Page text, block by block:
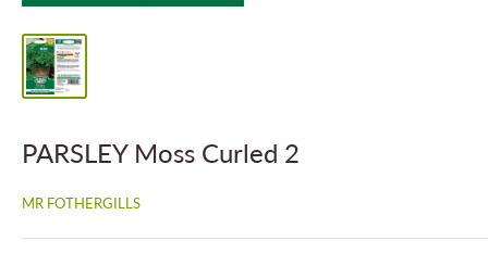
PARSLEY Moss Curled 2
MR FOTHERGILLS